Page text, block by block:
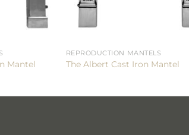
Mantel
REPRODUCTION MANTELS
The Albert Cast Iron Mantel